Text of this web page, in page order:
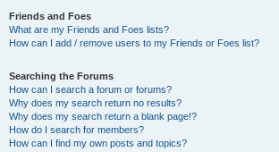
Friends and Foes
What are my Friends and Foes lists?
How can I add / remove users to my Friends or Foes list?
Searching the Forums
How can I search a forum or forums?
Why does my search return no results?
Why does my search return a blank page!?
How do I search for members?
How can I find my own posts and topics?